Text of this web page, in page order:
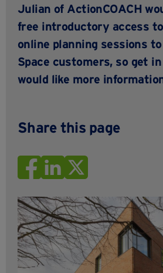
Julian of ActionCOACH
free introductory access
online planning sessions
Space customers, so get
would like more
Share this page